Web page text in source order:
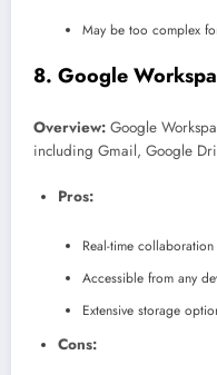
May be too complex
8. Google
Overview: Google
including Gmail, Google
Pros:
Real-time collaboration
Accessible from any
Extensive storage
Cons: